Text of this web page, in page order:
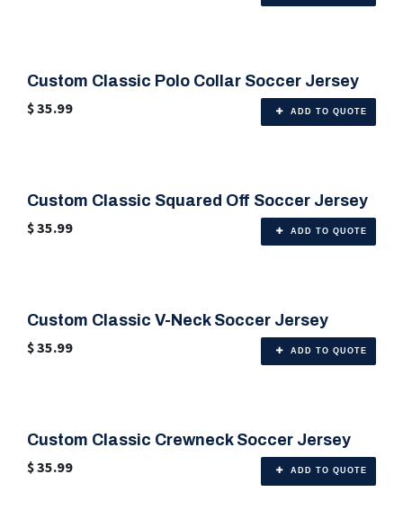
🎨 Any Color
Custom Classic Polo Collar Soccer Jersey
$35.99 ADD TO QUOTE
🎨 Any Color
Custom Classic Squared Off Soccer Jersey
$35.99 ADD TO QUOTE
🎨 Any Color
Custom Classic V-Neck Soccer Jersey
$35.99 ADD TO QUOTE
🎨 Any Color
Custom Classic Crewneck Soccer Jersey
$35.99 ADD TO QUOTE